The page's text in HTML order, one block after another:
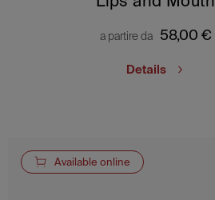
a partire da 58,00 €
Details
Available online